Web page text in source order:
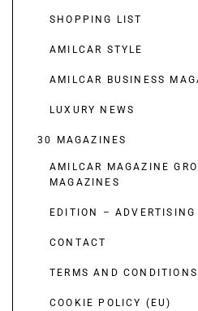
SHOPPING LIST
AMILCAR STYLE
AMILCAR BUSINESS
LUXURY NEWS
30 MAGAZINES
AMILCAR MAGAZINE
MAGAZINES
EDITION – ADVERTISING
CONTACT
TERMS AND CONDITIONS
COOKIE POLICY (EU)